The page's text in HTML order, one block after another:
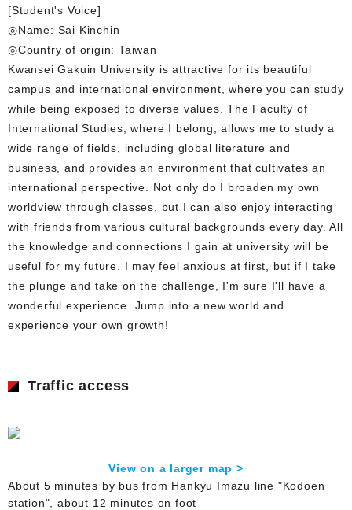
[Student's Voice]
◎Name: Sai Kinchin
◎Country of origin: Taiwan
Kwansei Gakuin University is attractive for its beautiful
campus and international environment, where you can study
while being exposed to diverse values. The Faculty of
International Studies, where I belong, allows me to study a
wide range of fields, including global literature and
business, and provides an environment that cultivates an
international perspective. Not only do I broaden my own
worldview through classes, but I can also enjoy interacting
with friends from various cultural backgrounds every day. All
the knowledge and connections I gain at university will be
useful for my future. I may feel anxious at first, but if I take
the plunge and take on the challenge, I'm sure I'll have a
wonderful experience. Jump into a new world and
experience your own growth!
Traffic access
View on a larger map >
About 5 minutes by bus from Hankyu Imazu line "Kodoen
station", about 12 minutes on foot